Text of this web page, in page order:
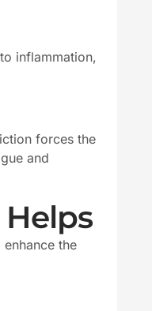
inflammation,
forces the
and
the